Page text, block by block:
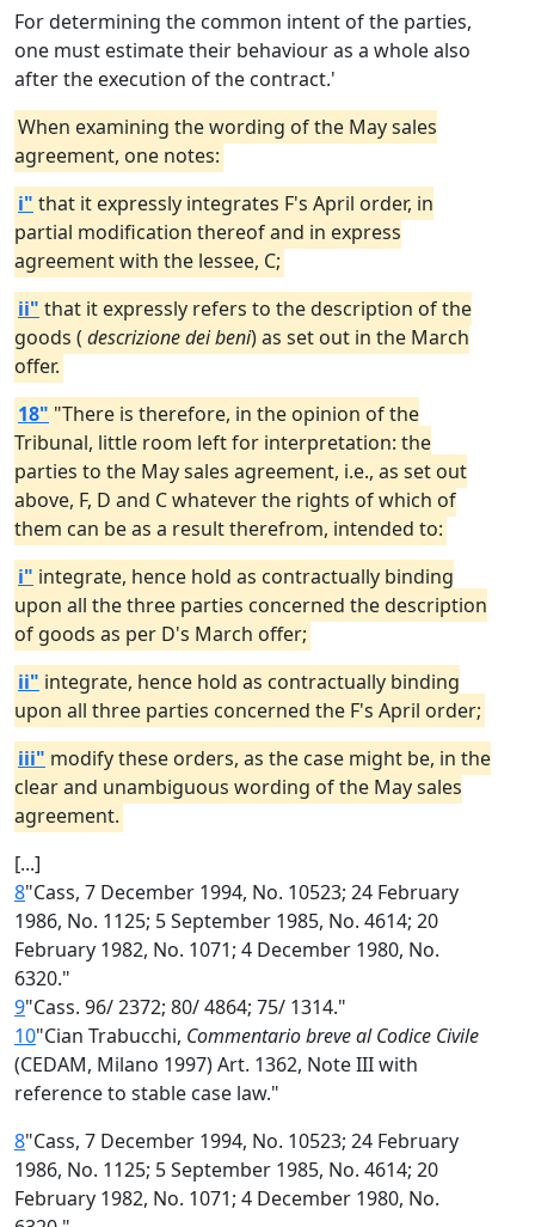
For determining the common intent of the parties,
one must estimate their behaviour as a whole also
after the execution of the contract.'
When examining the wording of the May sales
agreement, one notes:
i" that it expressly integrates F's April order, in
partial modification thereof and in express
agreement with the lessee, C;
ii" that it expressly refers to the description of the
goods ( descrizione dei beni) as set out in the March
offer.
18" "There is therefore, in the opinion of the
Tribunal, little room left for interpretation: the
parties to the May sales agreement, i.e., as set out
above, F, D and C whatever the rights of which of
them can be as a result therefrom, intended to:
i" integrate, hence hold as contractually binding
upon all the three parties concerned the description
of goods as per D's March offer;
ii" integrate, hence hold as contractually binding
upon all three parties concerned the F's April order;
iii" modify these orders, as the case might be, in the
clear and unambiguous wording of the May sales
agreement.
[...]
8"Cass, 7 December 1994, No. 10523; 24 February
1986, No. 1125; 5 September 1985, No. 4614; 20
February 1982, No. 1071; 4 December 1980, No.
6320."
9"Cass. 96/ 2372; 80/ 4864; 75/ 1314."
10"Cian Trabucchi, Commentario breve al Codice Civile
(CEDAM, Milano 1997) Art. 1362, Note III with
reference to stable case law."
8"Cass, 7 December 1994, No. 10523; 24 February
1986, No. 1125; 5 September 1985, No. 4614; 20
February 1982, No. 1071; 4 December 1980, No.